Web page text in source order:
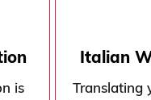
is
Italian
Translating